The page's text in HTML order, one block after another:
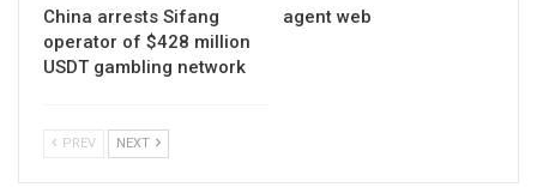
China arrests Sifang
operator of $428 million
USDT gambling network
agent web
PREV NEXT